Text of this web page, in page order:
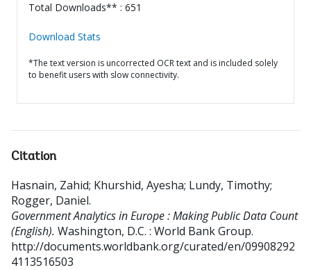
Total Downloads** : 651
Download Stats
*The text version is uncorrected OCR text and is included solely
to benefit users with slow connectivity.
Citation
Hasnain, Zahid; Khurshid, Ayesha; Lundy, Timothy;
Rogger, Daniel.
Government Analytics in Europe : Making Public Data Count
(English). Washington, D.C. : World Bank Group.
http://documents.worldbank.org/curated/en/09908292
4113516503